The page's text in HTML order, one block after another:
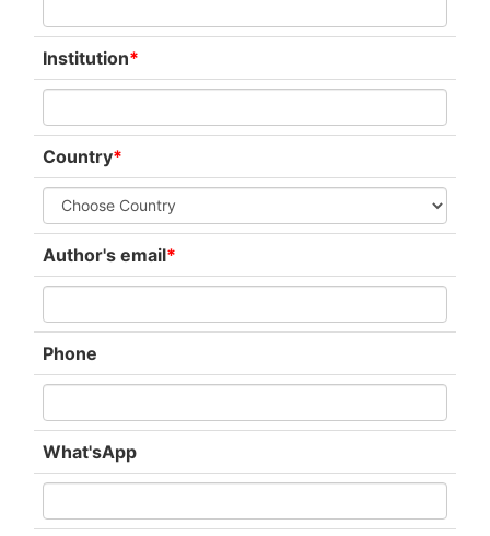
Institution*
Country*
Author's email*
Phone
What'sApp